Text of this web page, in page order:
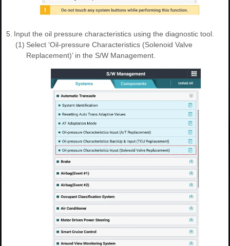
5. Input the oil pressure characteristics using the diagnostic tool.
(1) Select ‘Oil-pressure Characteristics (Solenoid Valve
Replacement)’ in the S/W Management.